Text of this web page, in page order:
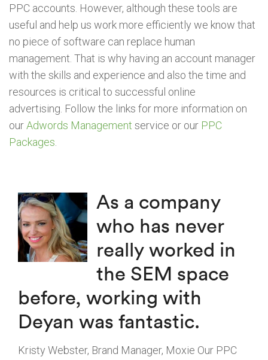
PPC accounts. However, although these tools are
useful and help us work more efficiently we know that
no piece of software can replace human
management. That is why having an account manager
with the skills and experience and also the time and
resources is critical to successful online
advertising. Follow the links for more information on
ourAdwords Management service or our PPC
Packages.
As a company
who has never
really worked in
the SEM space
before, working with
Deyan was fantastic.
Kristy Webster, Brand Manager, Moxie Our PPC